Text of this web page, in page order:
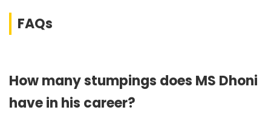
FAQs
How many stumpings does MS Dhoni
have in his career?